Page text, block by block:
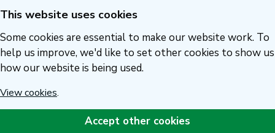
Skip
to
main
content
This website uses cookies
Some cookies are essential to make our website work. To
help us improve, we'd like to set other cookies to show us
how our website is being used.
View cookies.
Accept other cookies